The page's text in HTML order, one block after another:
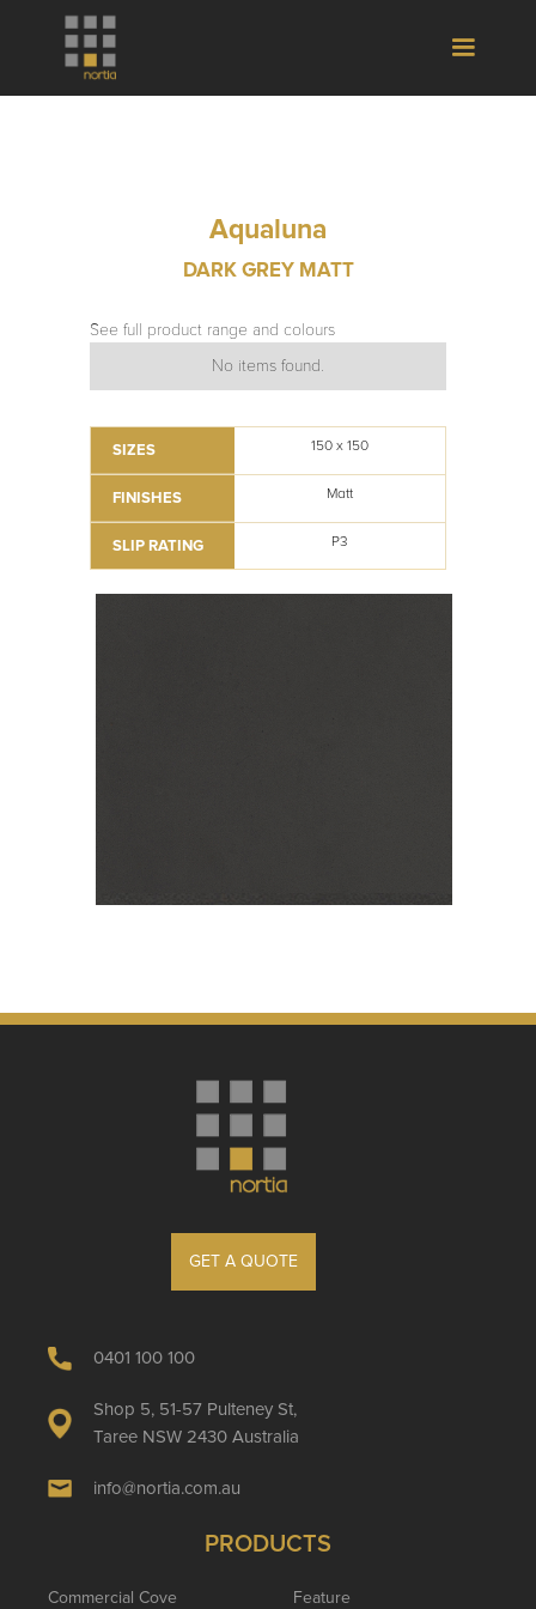
Aqualuna
DARK GREY MATT
See full product range and colours
No items found.
SIZES 150 x 150
FINISHES Matt
SLIP RATING P3
GET A QUOTE
0401 100 100
Shop 5, 51-57 Pulteney St,
Taree NSW 2430 Australia
info@nortia.com.au
PRODUCTS
Commercial Cove Feature